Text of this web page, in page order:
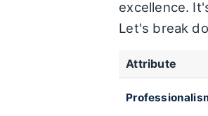
excellence.
Let's break
Attribute